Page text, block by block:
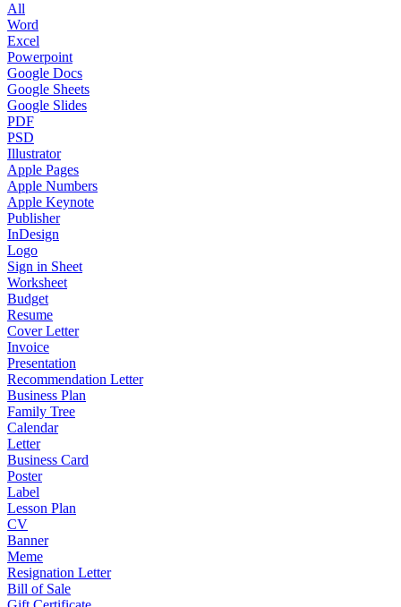
All
Word
Excel
Powerpoint
Google Docs
Google Sheets
Google Slides
PDF
PSD
Illustrator
Apple Pages
Apple Numbers
Apple Keynote
Publisher
InDesign
Logo
Sign in Sheet
Worksheet
Budget
Resume
Cover Letter
Invoice
Presentation
Recommendation Letter
Business Plan
Family Tree
Calendar
Letter
Business Card
Poster
Label
Lesson Plan
CV
Banner
Meme
Resignation Letter
Bill of Sale